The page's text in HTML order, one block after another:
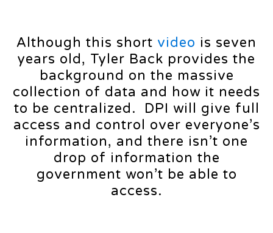
Although this short video is seven
years old, Tyler Back provides the
background on the massive
collection of data and how it needs
to be centralized. DPI will give full
access and control over everyone’s
information, and there isn’t one
drop of information the
government won’t be able to
access.